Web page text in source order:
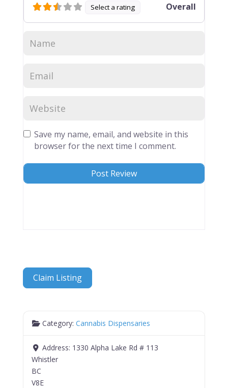
Select a rating Overall
Save my name, email, and website in this
browser for the next time I comment.
Claim Listing
Category:Cannabis Dispensaries
Address: 1330 Alpha Lake Rd # 113
Whistler
BC
V8E